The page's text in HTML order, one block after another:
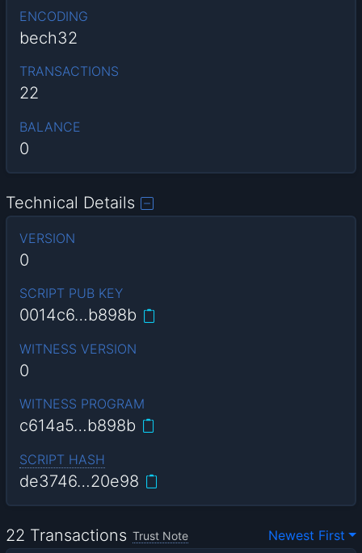
ENCODING
bech32
TRANSACTIONS
22
BALANCE
0
Technical Details
VERSION
0
SCRIPT PUB KEY
0014c6…b898b
WITNESS VERSION
0
WITNESS PROGRAM
c614a5…b898b
SCRIPT HASH
de3746…20e98
22 Transactions Trust Note
Newest First